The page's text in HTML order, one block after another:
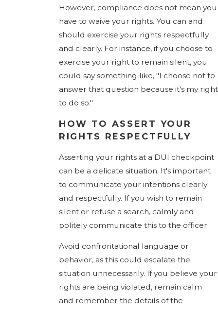
However, compliance does not mean you
have to waive your rights. You can and
should exercise your rights respectfully
and clearly. For instance, if you choose to
exercise your right to remain silent, you
could say something like, "I choose not to
answer that question because it’s my right
to do so."
HOW TO ASSERT YOUR
RIGHTS RESPECTFULLY
Asserting your rights at a DUI checkpoint
can be a delicate situation. It's important
to communicate your intentions clearly
and respectfully. If you wish to remain
silent or refuse a search, calmly and
politely communicate this to the officer.
Avoid confrontational language or
behavior, as this could escalate the
situation unnecessarily. If you believe your
rights are being violated, remain calm
and remember the details of the